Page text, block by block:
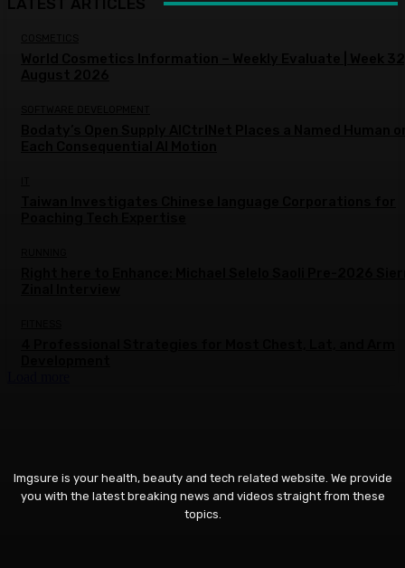
Imgsure is your health, beauty and tech related website. We provide
you with the latest breaking news and videos straight from these
topics.